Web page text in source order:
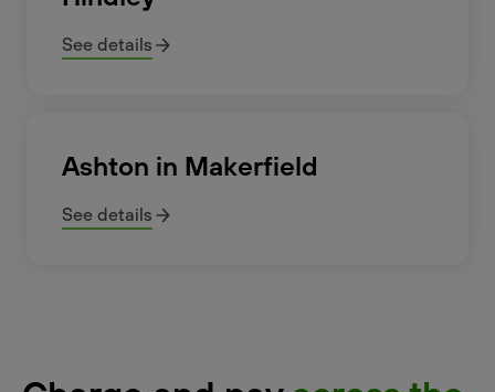
See details
Ashton in Makerfield
See details